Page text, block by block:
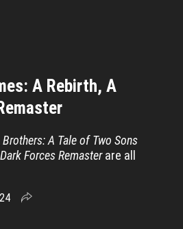
A Rebirth, A
Brothers: A Tale of Two Sons
Forces Remasterare all